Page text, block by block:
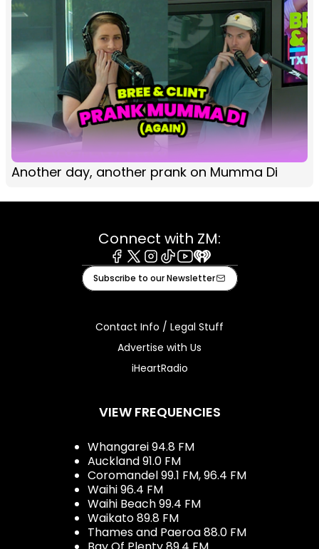
Another day, another prank on Mumma Di
Connect with ZM:
Facebook
X Instagram
TiktokYoutube
iHeart
Subscribe to our Newsletter
Contact Info / Legal Stuff
Advertise with Us
iHeartRadio
VIEW FREQUENCIES
Whangarei 94.8 FM
Auckland 91.0 FM
Coromandel 99.1 FM, 96.4 FM
Waihi 96.4 FM
Waihi Beach 99.4 FM
Waikato 89.8 FM
Thames and Paeroa 88.0 FM